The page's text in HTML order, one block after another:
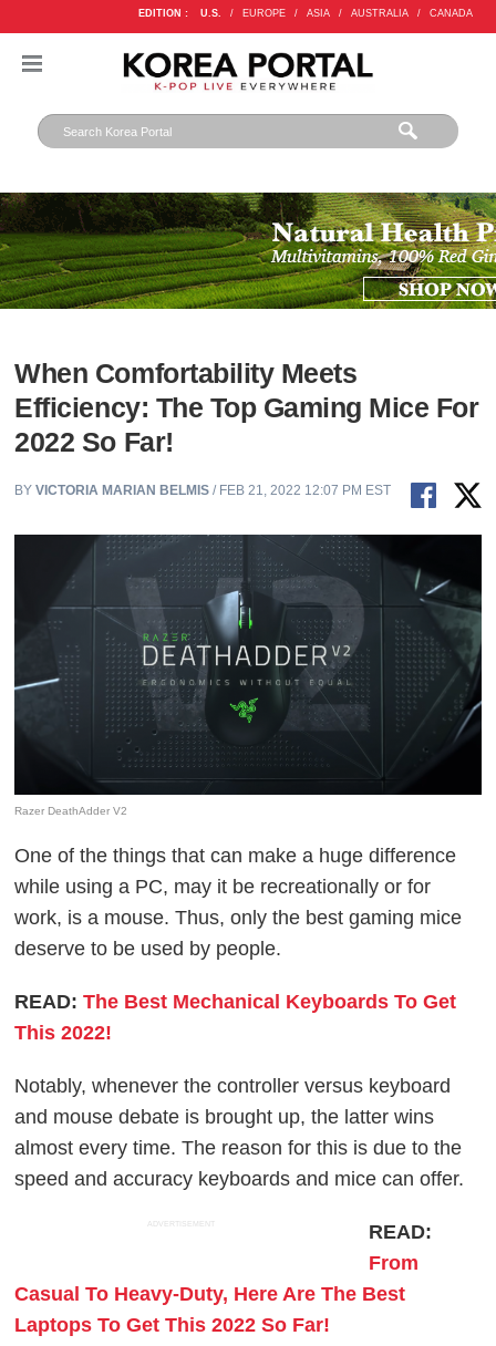
EDITION : U.S. / EUROPE / ASIA / AUSTRALIA / CANADA
When Comfortability Meets
Efficiency: The Top Gaming Mice For
2022 So Far!
BYVICTORIA MARIAN BELMIS / FEB 21, 2022 12:07 PM EST
Razer DeathAdder V2
One of the things that can make a huge difference
while using a PC, may it be recreationally or for
work, is a mouse. Thus, only the best gaming mice
deserve to be used by people.
READ:The Best Mechanical Keyboards To Get
This 2022!
Notably, whenever the controller versus keyboard
and mouse debate is brought up, the latter wins
almost every time. The reason for this is due to the
speed and accuracy keyboards and mice can offer.
ADVERTISEMENT
READ:
From
Casual To Heavy-Duty, Here Are The Best
Laptops To Get This 2022 So Far!